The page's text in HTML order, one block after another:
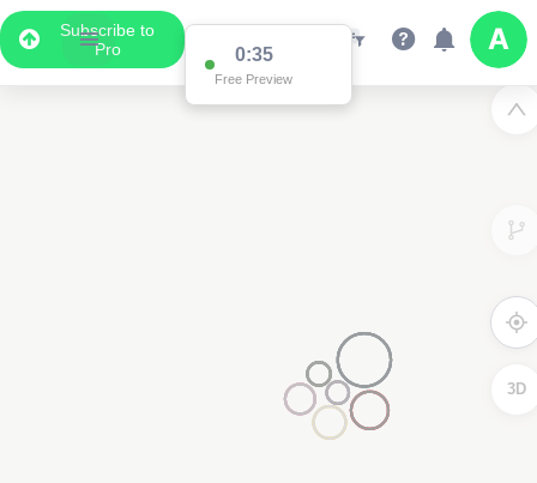
Subscribe to
Pro
0:35
Free Preview
3D
Data Display
Scroll down to see the associated data below